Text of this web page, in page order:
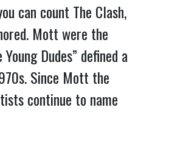
can count The Clash,
Mott were the
Dudes” defined a
Since Mott the
continue to name